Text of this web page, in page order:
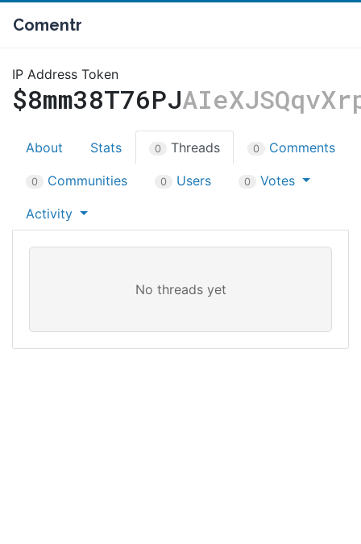
Comentr
IP Address Token
$8mm38T76PJ
About Stats 0 Threads 0 Comments
0 Communities 0 Users 0 Votes
Activity